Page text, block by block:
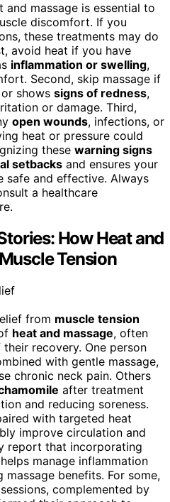
massage is essential to
discomfort. If you
these treatments may do
avoid heat if you have
inflammation or swelling,
Second, skip massage if
shows signs of redness,
or damage. Third,
open wounds, infections, or
heat or pressure could
these warning signs
setbacks and ensures your
safe and effective. Always
a healthcare
How Heat and
Tension
from muscle tension
heat and massage, often
recovery. One person
with gentle massage,
chronic neck pain. Others
after treatment
and reducing soreness.
with targeted heat
improve circulation and
report that incorporating
manage inflammation
benefits. For some,
complemented by